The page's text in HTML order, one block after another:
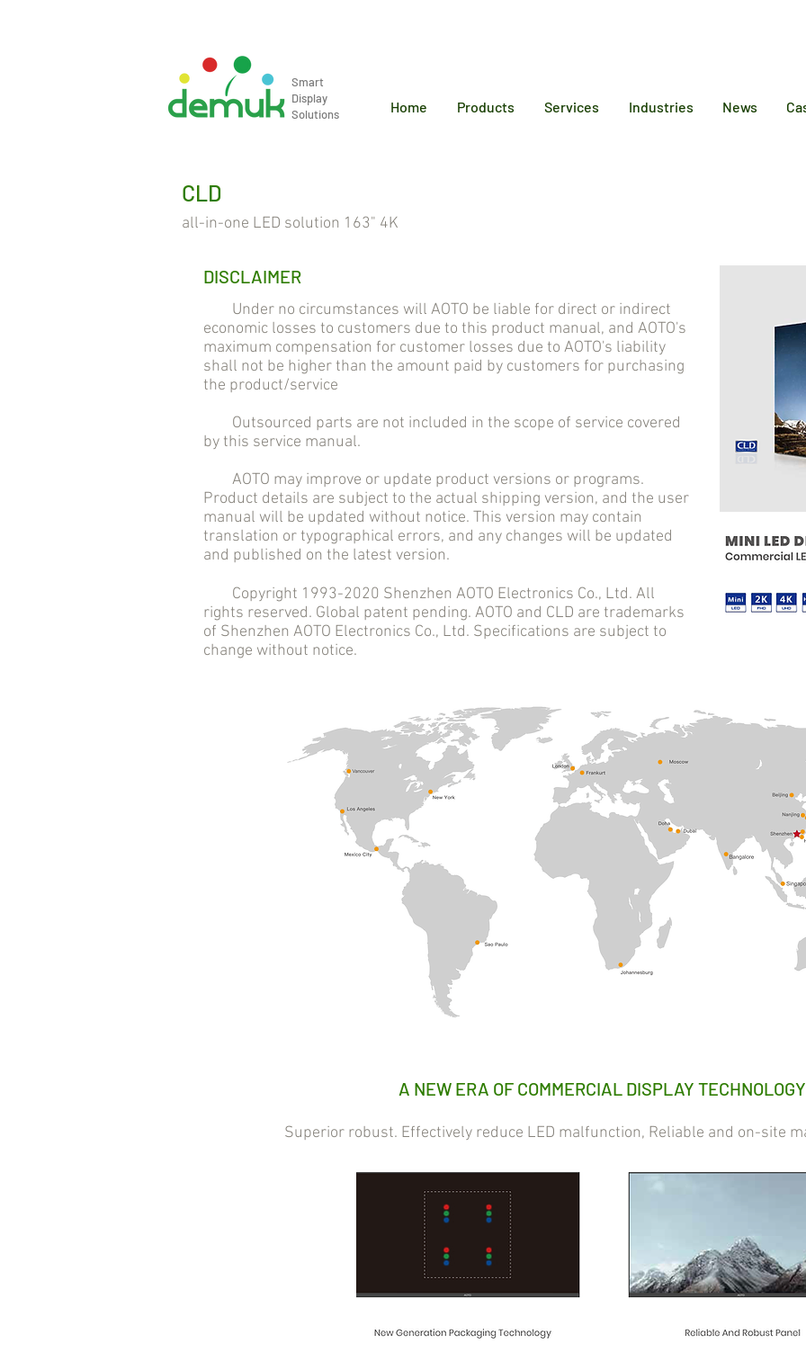
Smart
Display
Solutions
Home Products Services Industries News
CLD
all-in-one LED solution 163" 4K
DISCLAIMER
Under no circumstances will AOTO be liable for direct or indirect
economic losses to customers due to this product manual, and AOTO's
maximum compensation for customer losses due to AOTO's liability
shall not be higher than the amount paid by customers for purchasing
the product/service
Outsourced parts are not included in the scope of service covered
by this service manual.
AOTO may improve or update product versions or programs.
Product details are subject to the actual shipping version, and the user
manual will be updated without notice. This version may contain
translation or typographical errors, and any changes will be updated
and published on the latest version.
Copyright 1993-2020 Shenzhen AOTO Electronics Co., Ltd. All
rights reserved. Global patent pending. AOTO and CLD are trademarks
of Shenzhen AOTO Electronics Co., Ltd. Specifications are subject to
change without notice.
A NEW ERA OF COMMERCIAL DISPLAY TECHNOLOGY
Superior robust. Effectively reduce LED malfunction, Reliable and on-site